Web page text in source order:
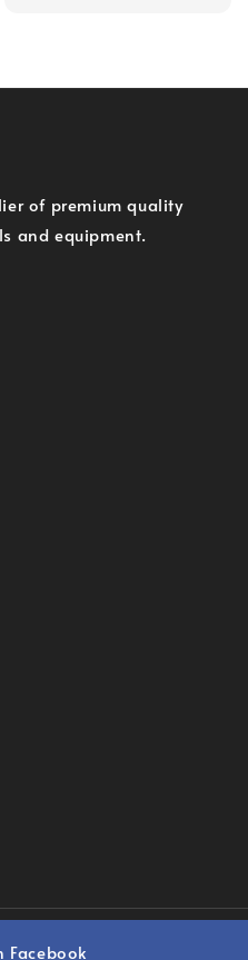
of premium quality
and equipment.
Pro Sdn Bhd.
Facebook